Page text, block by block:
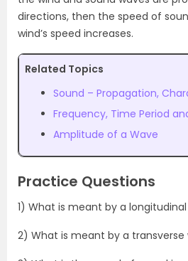
directions, then the speed of
wind’s speed increases.
Related Topics
Sound – Propagation,
Frequency, Time Period
Amplitude of a Wave
Practice Questions
1) What is meant by a
2) What is meant by a transverse